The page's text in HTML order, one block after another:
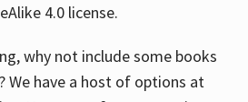
4.0 license.
why not include some books
We have a host of options at